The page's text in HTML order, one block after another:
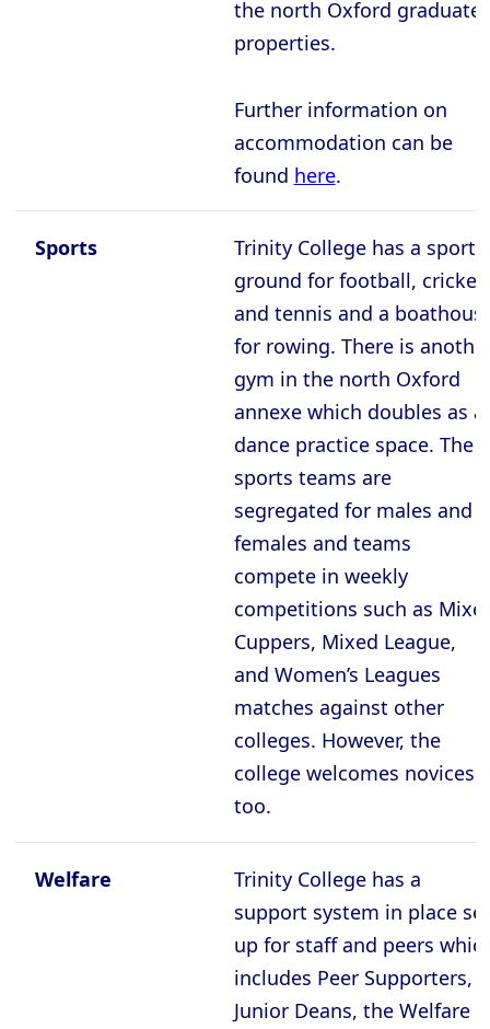
the north Oxford graduate
properties.
Further information on
accommodation can be
found here.
Sports
Trinity College has a sports
ground for football, cricket,
and tennis and a
for rowing. There is
gym in the north Oxford
annexe which doubles as a
dance practice space. The
sports teams are
segregated for males and
females and teams
compete in weekly
competitions such as
Cuppers, Mixed League,
and Women’s Leagues
matches against other
colleges. However, the
college welcomes novices
too.
Welfare
Trinity College has a
support system in place set
up for staff and peers
includes Peer Supporters,
Junior Deans, the Welfare